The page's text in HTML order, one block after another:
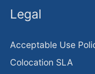
Legal
Acceptable Use
Colocation SLA